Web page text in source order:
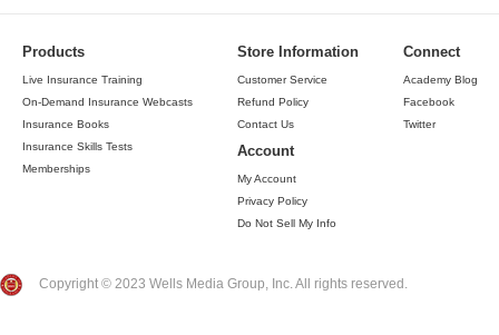
Products
Live Insurance Training
On-Demand Insurance Webcasts
Insurance Books
Insurance Skills Tests
Memberships
Store Information
Customer Service
Refund Policy
Contact Us
Account
My Account
Privacy Policy
Do Not Sell My Info
Connect
Academy Blog
Facebook
Twitter
Copyright © 2023 Wells Media Group, Inc. All rights reserved.